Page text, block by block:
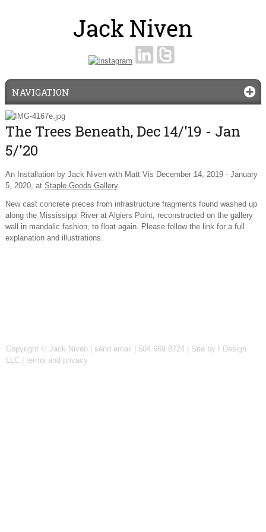
NAVIGATION
The Trees Beneath, Dec 14/'19 - Jan
5/'20
An Installation by Jack Niven with Matt Vis December 14, 2019 - January
5, 2020, at Staple Goods Gallery.
New cast concrete pieces from infrastructure fragments found washed up
along the Mississippi River at Algiers Point, reconstructed on the gallery
wall in mandalic fashion, to float again. Please follow the link for a full
explanation and illustrations.
Copyright © Jack Niven | send email | 504.669.8724 | Site by I Design
LLC
terms and privacy